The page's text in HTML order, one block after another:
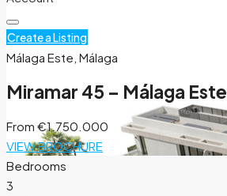
Create a Listing
Málaga Este, Málaga
Miramar 45 – Málaga Este
From €1.750.000
VIEW BROCHURE
Bedrooms
3